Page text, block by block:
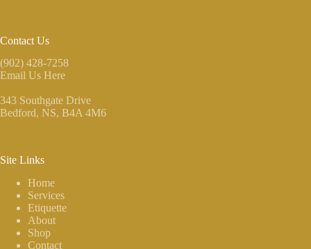
Contact Us
(902) 428-7258
Email Us Here
343 Southgate Drive
Bedford, NS, B4A 4M6
Site Links
Home
Services
Etiquette
About
Shop
Contact